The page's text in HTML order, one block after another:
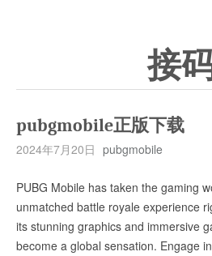
接
pubgmobile正版下载
2024年7月20日 pubgmobile
PUBG Mobile has taken the gaming
unmatched battle royale experience
its stunning graphics and immersive
become a global sensation. Engage